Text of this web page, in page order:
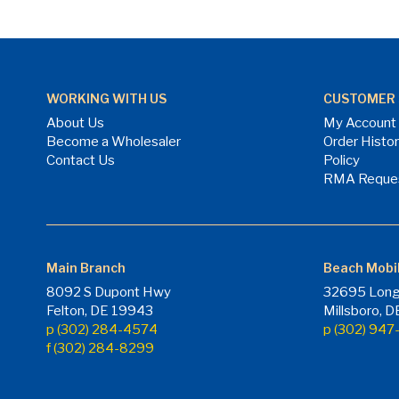
WORKING WITH US
About Us
Become a Wholesaler
Contact Us
CUSTOMER
My Account
Order
Policy
RMA
Main Branch
8092 S Dupont Hwy
Felton, DE 19943
p (302) 284-4574
f (302) 284-8299
Beach
32695
Millsboro,
p (302)